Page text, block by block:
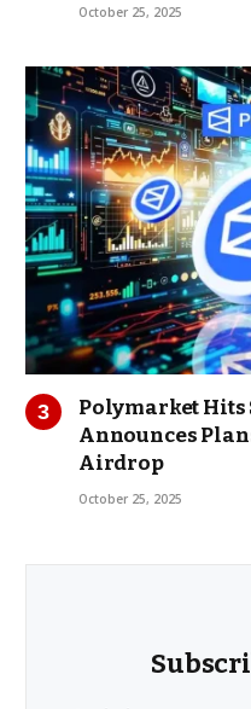
October 25, 2025
Polymarket Hits
Announces
Airdrop
October 25, 2025